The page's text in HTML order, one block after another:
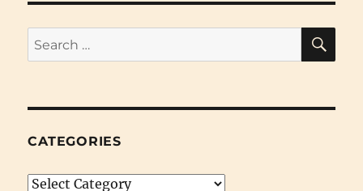
Search
for:
CATEGORIES
Categories